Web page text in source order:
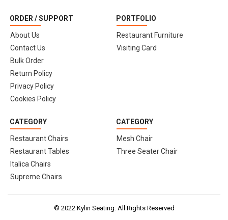
ORDER / SUPPORT
About Us
Contact Us
Bulk Order
Return Policy
Privacy Policy
Cookies Policy
PORTFOLIO
Restaurant Furniture
Visiting Card
CATEGORY
Restaurant Chairs
Restaurant Tables
Italica Chairs
Supreme Chairs
CATEGORY
Mesh Chair
Three Seater Chair
© 2022 Kylin Seating. All Rights Reserved